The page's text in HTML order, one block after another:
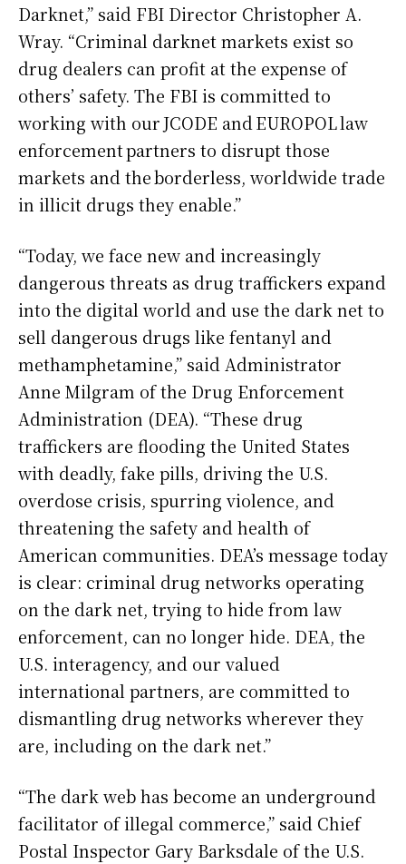
Darknet,” said FBI Director Christopher A.
Wray. “Criminal darknet markets exist so
drug dealers can profit at the expense of
others’ safety. The FBI is committed to
working with our JCODE and EUROPOL law
enforcement partners to disrupt those
markets and the borderless, worldwide trade
in illicit drugs they enable.”
“Today, we face new and increasingly
dangerous threats as drug traffickers expand
into the digital world and use the dark net to
sell dangerous drugs like fentanyl and
methamphetamine,” said Administrator
Anne Milgram of the Drug Enforcement
Administration (DEA). “These drug
traffickers are flooding the United States
with deadly, fake pills, driving the U.S.
overdose crisis, spurring violence, and
threatening the safety and health of
American communities. DEA’s message today
is clear: criminal drug networks operating
on the dark net, trying to hide from law
enforcement, can no longer hide. DEA, the
U.S. interagency, and our valued
international partners, are committed to
dismantling drug networks wherever they
are, including on the dark net.”
“The dark web has become an underground
facilitator of illegal commerce,” said Chief
Postal Inspector Gary Barksdale of the U.S.